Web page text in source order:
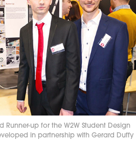
up for the W2W Student Design
in partnership with Gerard Duffy